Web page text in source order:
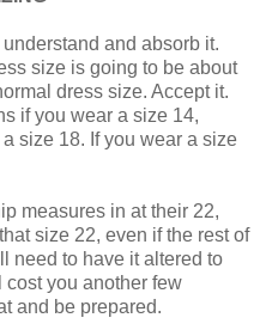
and absorb it.
size is going to be about
dress size. Accept it.
if you wear a size 14,
size 18. If you wear a size
measures in at their 22,
size 22, even if the rest of
need to have it altered to
you another few
and be prepared.